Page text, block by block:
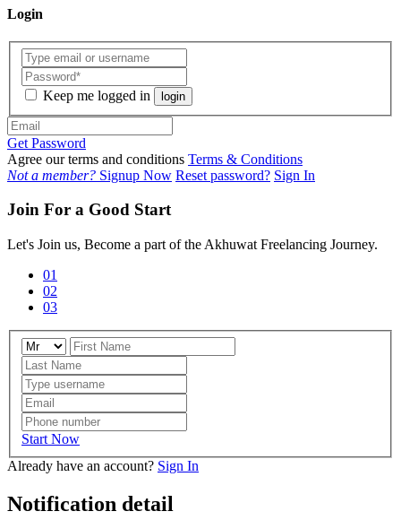
Login
Keep me logged in login
Get Password
Agree our terms and conditions Terms & Conditions
Not a member? Signup Now Reset password? Sign In
Join For a Good Start
Let's Join us, Become a part of the Akhuwat Freelancing Journey.
01
02
03
Start Now
Already have an account? Sign In
Notification detail